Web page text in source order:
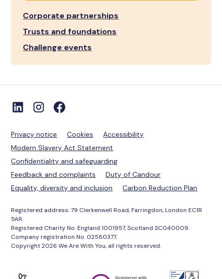
Corporate partnerships
Trusts and foundations
Challenge events
Privacy notice Cookies
Accessibility
Modern Slavery Act Statement
Confidentiality and safeguarding
Feedback and complaints
Duty of Candour
Equality, diversity and inclusion
Carbon Reduction Plan
Registered address: 79 Clerkenwell Road, Farringdon, London EC1R
5AR.
Registered Charity No. England 1001957, Scotland SC040009.
Company registration No. 02580377.
Copyright 2026 We Are With You, all rights reserved.